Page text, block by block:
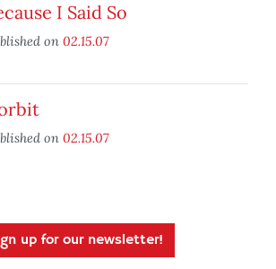
I Said So
on 02.15.07
on 02.15.07
up for our newsletter!